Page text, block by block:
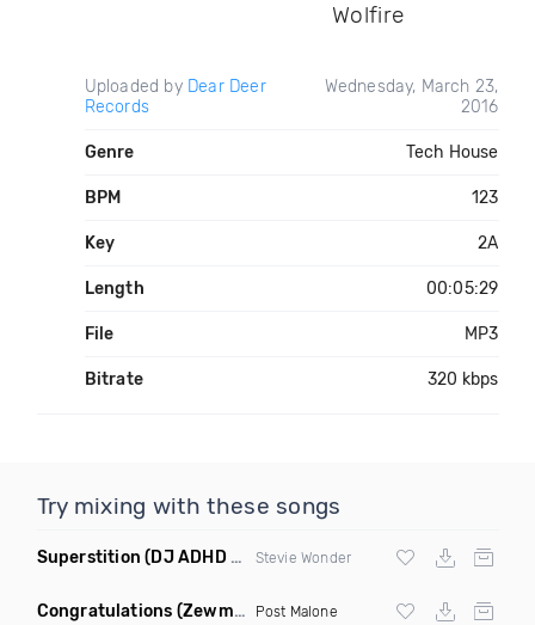
Wolfire
Uploaded by Dear Deer
Records
Wednesday, March 23,
2016
Genre Tech House
BPM 123
Key 2A
Length 00:05:29
File MP3
Bitrate 320 kbps
Try mixing with these songs
Superstition (DJ ADHD Remix) Stevie Wonder
Congratulations (Zewmob G Mix) Post Malone